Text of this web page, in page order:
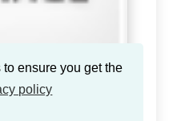
ensure you get the
policy